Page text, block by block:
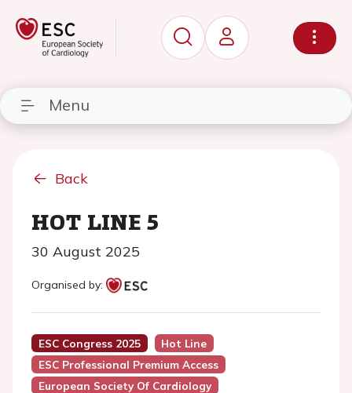
Menu
Back
HOT LINE 5
30 August 2025
Organised by:
ESC Congress 2025
Hot Line
ESC Professional Premium Access
European Society Of Cardiology